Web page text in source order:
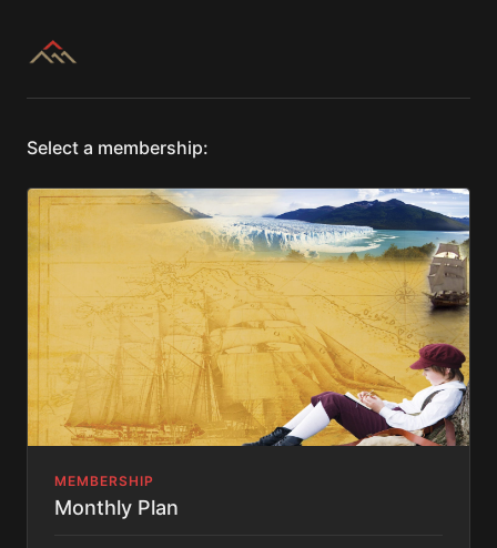
Select a membership:
MEMBERSHIP
Monthly Plan